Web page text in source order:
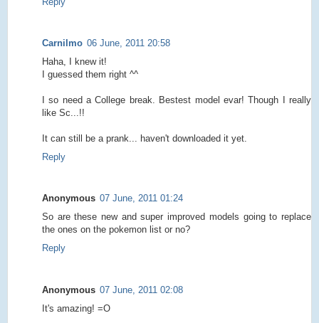
Carnilmo 06 June, 2011 20:58
Haha, I knew it!
I guessed them right ^^
I so need a College break. Bestest model evar! Though I really
like Sc...!!
It can still be a prank... haven't downloaded it yet.
Reply
Anonymous 07 June, 2011 01:24
So are these new and super improved models going to replace
the ones on the pokemon list or no?
Reply
Anonymous 07 June, 2011 02:08
It's amazing! =O